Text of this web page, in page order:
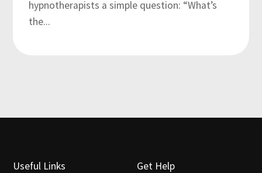
hypnotherapists a simple question: “What’s
the...
Useful Links Get Help